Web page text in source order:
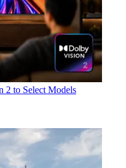
2 to Select Models